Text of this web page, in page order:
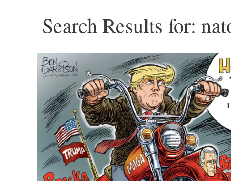
Search Results for: